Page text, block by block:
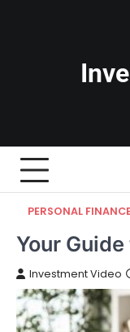
PERSONAL
Your
Investment Video